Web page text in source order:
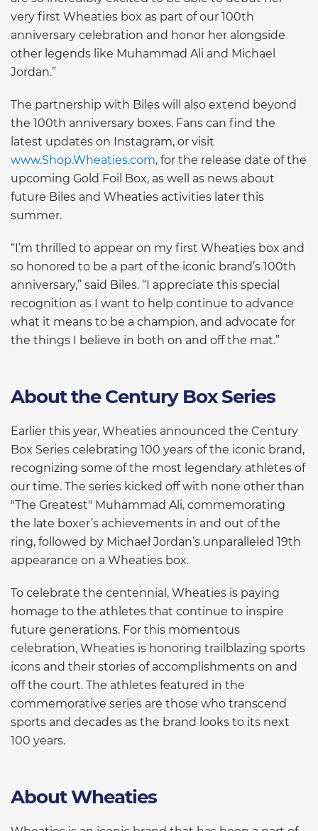
very first Wheaties box as part of our 100th
anniversary celebration and honor her alongside
other legends like Muhammad Ali and Michael
Jordan.”
The partnership with Biles will also extend beyond
the 100th anniversary boxes. Fans can find the
latest updates on Instagram, or visit
www.Shop.Wheaties.com, for the release date of the
upcoming Gold Foil Box, as well as news about
future Biles and Wheaties activities later this
summer.
“I’m thrilled to appear on my first Wheaties box and
so honored to be a part of the iconic brand’s 100th
anniversary,” said Biles. “I appreciate this special
recognition as I want to help continue to advance
what it means to be a champion, and advocate for
the things I believe in both on and off the mat.”
About the Century Box Series
Earlier this year, Wheaties announced the Century
Box Series celebrating 100 years of the iconic brand,
recognizing some of the most legendary athletes of
our time. The series kicked off with none other than
"The Greatest" Muhammad Ali, commemorating
the late boxer’s achievements in and out of the
ring, followed by Michael Jordan’s unparalleled 19th
appearance on a Wheaties box.
To celebrate the centennial, Wheaties is paying
homage to the athletes that continue to inspire
future generations. For this momentous
celebration, Wheaties is honoring trailblazing sports
icons and their stories of accomplishments on and
off the court. The athletes featured in the
commemorative series are those who transcend
sports and decades as the brand looks to its next
100 years.
About Wheaties